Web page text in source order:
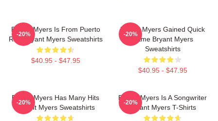
Bryant Myers Is From Puerto
Rico Bryant Myers Sweatshirts
$40.95 - $47.95
-20%
Bryant Myers Gained Quick
Fame Bryant Myers
Sweatshirts
$40.95 - $47.95
-20%
Bryant Myers Has Many Hits
Bryant Myers Sweatshirts
-20%
Bryant Myers Is A Songwriter
Bryant Myers T-Shirts
-20%